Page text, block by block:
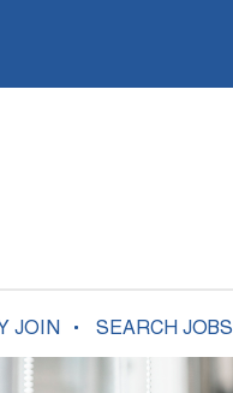
JOIN SEARCH JOBS